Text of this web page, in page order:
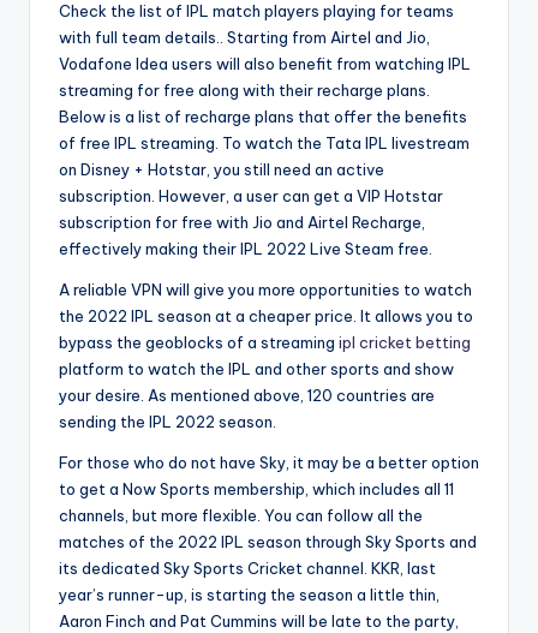
Check the list of IPL match players playing for teams
with full team details.. Starting from Airtel and Jio,
Vodafone Idea users will also benefit from watching IPL
streaming for free along with their recharge plans.
Below is a list of recharge plans that offer the benefits
of free IPL streaming. To watch the Tata IPL livestream
on Disney + Hotstar, you still need an active
subscription. However, a user can get a VIP Hotstar
subscription for free with Jio and Airtel Recharge,
effectively making their IPL 2022 Live Steam free.
A reliable VPN will give you more opportunities to watch
the 2022 IPL season at a cheaper price. It allows you to
bypass the geoblocks of a streaming ipl cricket betting
platform to watch the IPL and other sports and show
your desire. As mentioned above, 120 countries are
sending the IPL 2022 season.
For those who do not have Sky, it may be a better option
to get a Now Sports membership, which includes all 11
channels, but more flexible. You can follow all the
matches of the 2022 IPL season through Sky Sports and
its dedicated Sky Sports Cricket channel. KKR, last
year’s runner-up, is starting the season a little thin,
Aaron Finch and Pat Cummins will be late to the party,